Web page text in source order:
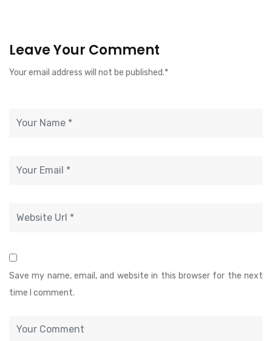
Leave Your Comment
Your email address will not be published.*
Save my name, email, and website in this browser for the next
time I comment.